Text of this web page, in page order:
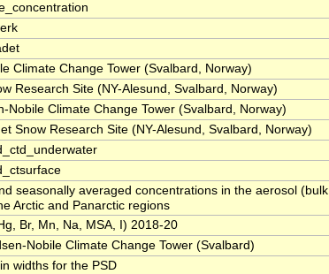
Climate Change Tower (Svalbard, Norway)
Research Site (NY-Alesund, Svalbard, Norway)
Nobile Climate Change Tower (Svalbard, Norway)
Snow Research Site (NY-Alesund, Svalbard, Norway)
seasonally averaged concentrations in the aerosol (bulk
Arctic and Panarctic regions
Br, Mn, Na, MSA, I) 2018-20
Nobile Climate Change Tower (Svalbard)
widths for the PSD